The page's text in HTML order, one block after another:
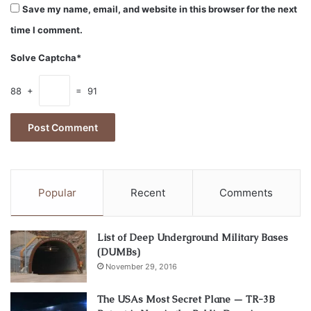
One of the primary motivations for people to invest in
bitcoins of cryptocurrency is the possibility of generating
revenues and profits. When compared with stocks, cryptos
can lead to higher returns and revenues and are highly
volatile, which means that only a single trade will be
Save my name, email, and website in this browser for the next
time I comment.
Solve Captcha*
88 + = 91
Popular Recent Comments
List of Deep Underground Military Bases
(DUMBs)
November 29, 2016
The USAs Most Secret Plane — TR-3B